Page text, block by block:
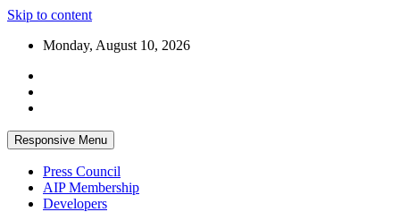
Skip to content
Monday, August 10, 2026
Responsive Menu
Press Council
AIP Membership
Developers